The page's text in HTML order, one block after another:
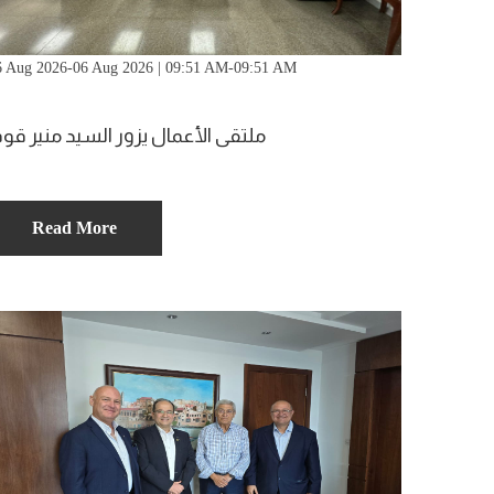
Aug 2026-06 Aug 2026 | 09:51 AM-09:51 AM
ملتقى الأعمال يزور السيد منير
Read More